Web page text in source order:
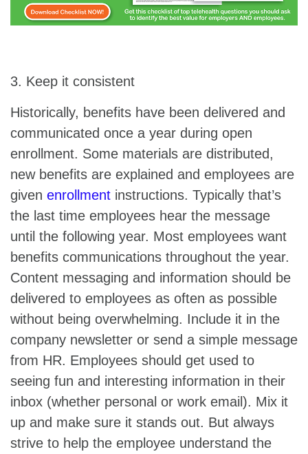
3. Keep it consistent
Historically, benefits have been delivered and
communicated once a year during open
enrollment. Some materials are distributed,
new benefits are explained and employees are
given enrollment instructions. Typically that’s
the last time employees hear the message
until the following year. Most employees want
benefits communications throughout the year.
Content messaging and information should be
delivered to employees as often as possible
without being overwhelming. Include it in the
company newsletter or send a simple message
from HR. Employees should get used to
seeing fun and interesting information in their
inbox (whether personal or work email). Mix it
up and make sure it stands out. But always
strive to help the employee understand the